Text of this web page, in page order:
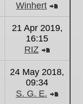
Winhert
the
latest
21 Apr 2019,
16:15
RIZ
the
latest
24 May 2018,
09:34
S. G. E.